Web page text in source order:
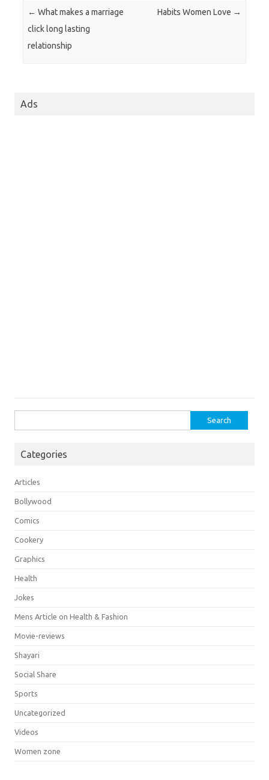
Post navigation
← What makes a marriage
click long lasting
relationship
Habits Women Love →
Ads
for:
Categories
Articles
Bollywood
Comics
Cookery
Graphics
Health
Jokes
Mens Article on Health & Fashion
Movie-reviews
Shayari
Social Share
Sports
Uncategorized
Videos
Women zone